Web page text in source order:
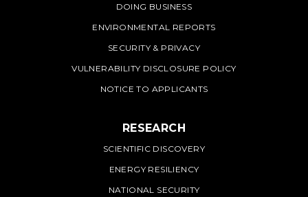
DOING BUSINESS
ENVIRONMENTAL REPORTS
SECURITY & PRIVACY
VULNERABILITY DISCLOSURE POLICY
NOTICE TO APPLICANTS
RESEARCH
SCIENTIFIC DISCOVERY
ENERGY RESILIENCY
NATIONAL SECURITY